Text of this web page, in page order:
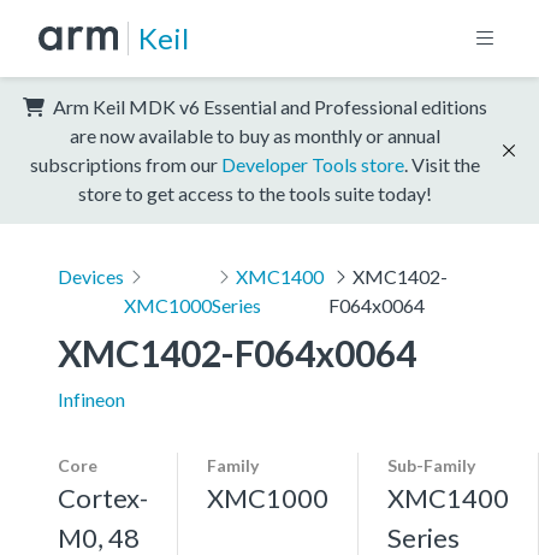
Keil
Arm Keil MDK v6 Essential and Professional editions
are now available to buy as monthly or annual
subscriptions from our Developer Tools store . Visit the
store to get access to the tools suite today!
Devices
XMC1000
XMC1400
Series
XMC1402-
F064x0064
XMC1402-F064x0064
Infineon
Core
Cortex-
M0, 48
Family
XMC1000
Sub-Family
XMC1400
Series